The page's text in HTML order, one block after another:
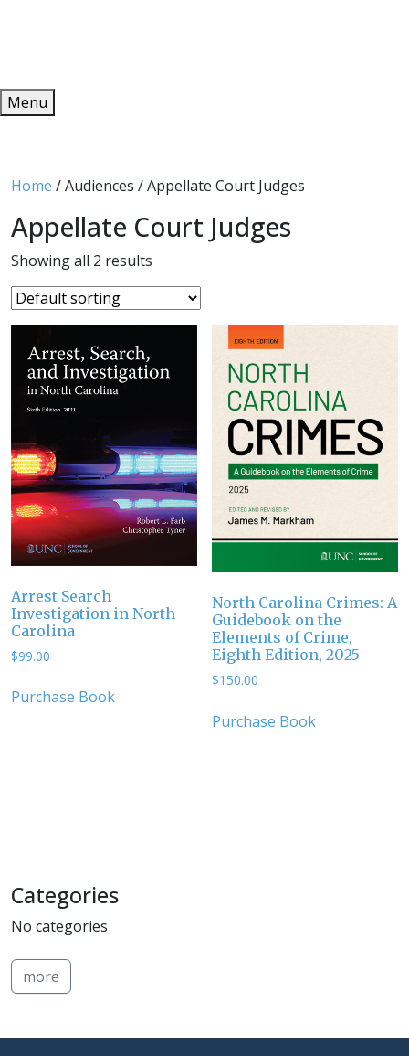
Menu
Home / Audiences / Appellate Court Judges
Appellate Court Judges
Showing all 2 results
Arrest Search
Investigation in North
Carolina
$99.00
Purchase Book
North Carolina Crimes: A
Guidebook on the
Elements of Crime,
Eighth Edition, 2025
$150.00
Purchase Book
Categories
No categories
more